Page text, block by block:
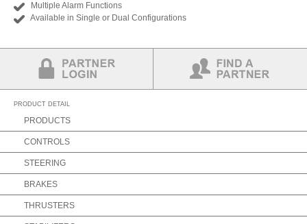
Multiple Alarm Functions
Available in Single or Dual Configurations
PRODUCT DETAIL
PRODUCTS
CONTROLS
STEERING
BRAKES
THRUSTERS